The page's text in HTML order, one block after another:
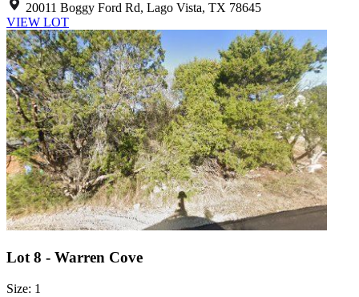
20011 Boggy Ford Rd, Lago Vista, TX 78645
VIEW LOT
Lot 8 - Warren Cove
Size: 1